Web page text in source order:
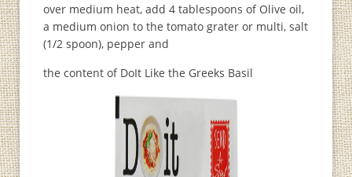
over medium heat, add 4 tablespoons of Olive oil,
a medium onion to the tomato grater or multi, salt
(1/2 spoon), pepper and
the content of DoIt Like the Greeks Basil